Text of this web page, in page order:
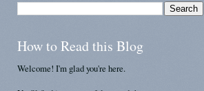
How to Read this Blog
Welcome! I'm glad you're here.